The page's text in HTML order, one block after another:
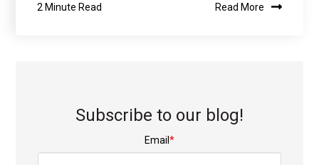
2 Minute Read Read More
Subscribe to our blog!
Email *